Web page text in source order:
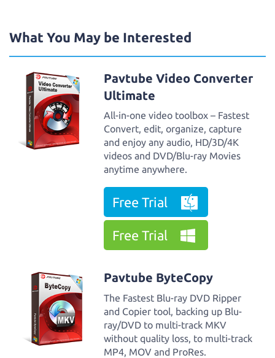
What You May be Interested
Pavtube Video Converter
Ultimate
All-in-one video toolbox – Fastest
Convert, edit, organize, capture
and enjoy any audio, HD/3D/4K
videos and DVD/Blu-ray Movies
anytime anywhere.
Free Trial
Free Trial
Pavtube ByteCopy
The Fastest Blu-ray DVD Ripper
and Copier tool, backing up Blu-
ray/DVD to multi-track MKV
without quality loss, to multi-track
MP4, MOV and ProRes.